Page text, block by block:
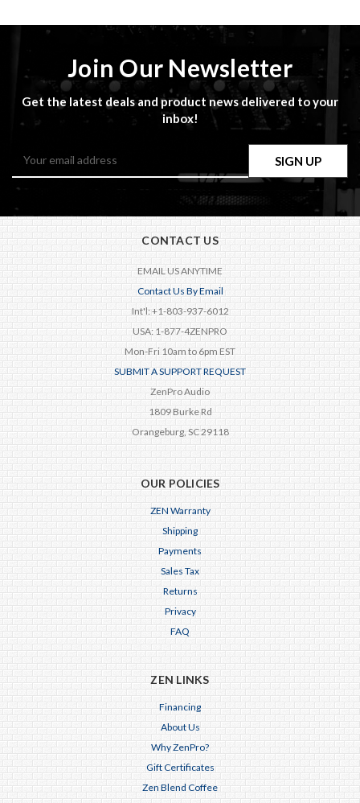
Join Our Newsletter
Get the latest deals and product news delivered to your
inbox!
CONTACT US
EMAIL US ANYTIME
Contact Us By Email
Int'l: +1-803-937-6012
USA: 1-877-4ZENPRO
Mon-Fri 10am to 6pm EST
SUBMIT A SUPPORT REQUEST
ZenPro Audio
1809 Burke Rd
Orangeburg, SC 29118
OUR POLICIES
ZEN Warranty
Shipping
Payments
Sales Tax
Returns
Privacy
FAQ
ZEN LINKS
Financing
About Us
Why ZenPro?
Gift Certificates
Zen Blend Coffee